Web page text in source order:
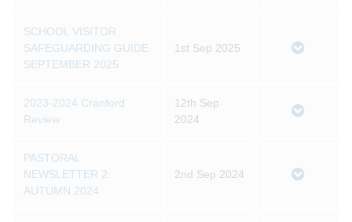
SCHOOL VISITOR
SAFEGUARDING GUIDE
SEPTEMBER 2025
1st Sep 2025
2023-2024 Cranford
Review
12th Sep
2024
PASTORAL
NEWSLETTER 2:
AUTUMN 2024
2nd Sep 2024